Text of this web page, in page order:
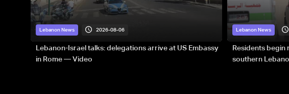
Lebanon News 2026-08-06
Lebanon-Israel talks: delegations arrive at US Embassy
in Rome — Video
Lebanon News
Residents begin
southern